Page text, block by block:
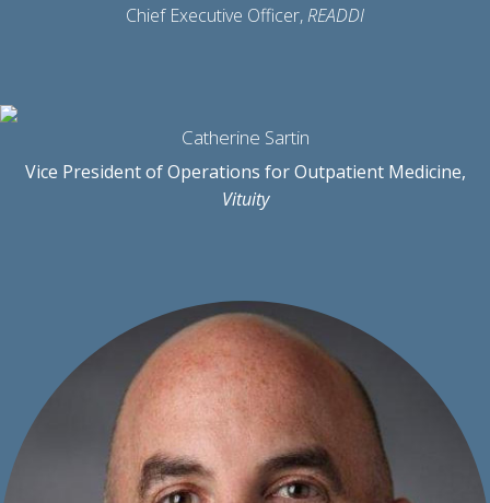
Chief Executive Officer,READDI
Catherine Sartin
Vice President of Operations for Outpatient Medicine,
Vituity